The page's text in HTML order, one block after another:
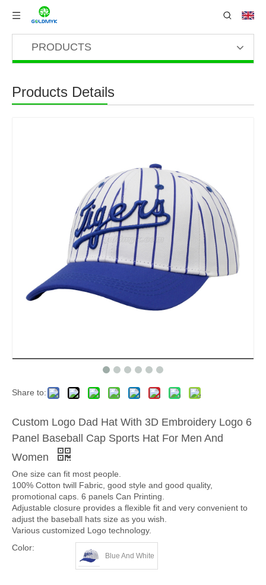
PRODUCTS
Products Details
Share to:
Custom Logo Dad Hat With 3D Embroidery Logo 6
Panel Baseball Cap Sports Hat For Men And
Women
One size can fit most people.
100% Cotton twill Fabric, good style and good quality,
promotional caps. 6 panels Can Printing.
Adjustable closure provides a flexible fit and very convenient to
adjust the baseball hats size as you wish.
Various customized Logo technology.
Color:
Blue And White